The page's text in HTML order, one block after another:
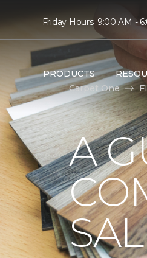
Friday Hours: 9:00 AM -
PRODUCTS
Carpet One
A